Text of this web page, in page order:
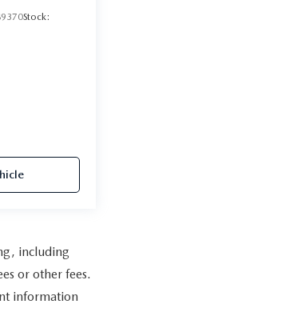
Stock:
including
or other fees.
information